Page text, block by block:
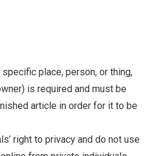
place, person, or thing,
is required and must be
article in order for it to be
right to privacy and do not use